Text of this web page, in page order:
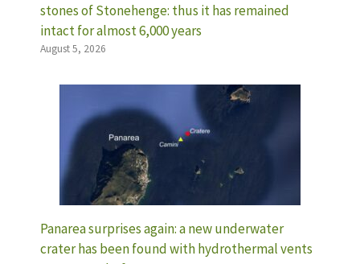
stones of Stonehenge: thus it has remained
intact for almost 6,000 years
August 5, 2026
Panarea surprises again: a new underwater
crater has been found with hydrothermal vents